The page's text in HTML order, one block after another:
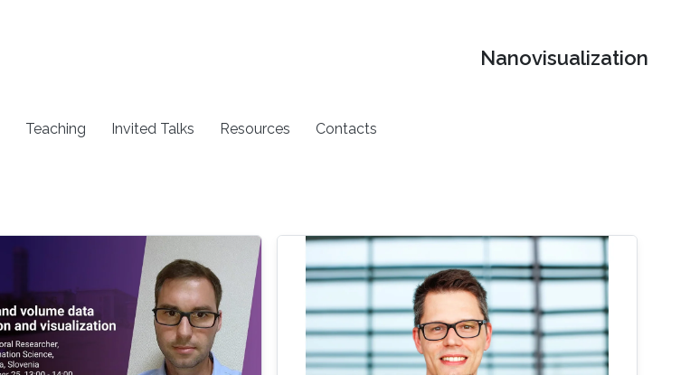
Nanovisualization
Teaching Invited Talks Resources Contacts